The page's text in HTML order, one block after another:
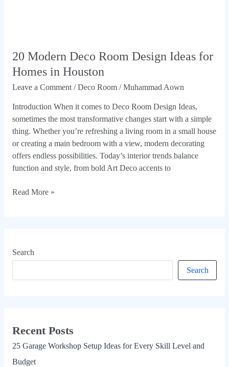
20 Modern Deco Room Design Ideas for
Homes in Houston
Leave a Comment /Deco Room/Muhammad Aown
Introduction When it comes to Deco Room Design Ideas,
sometimes the most transformative changes start with a simple
thing. Whether you’re refreshing a living room in a small house
or creating a main bedroom with a view, modern decorating
offers endless possibilities. Today’s interior trends balance
function and style, from bold Art Deco accents to
Read More »
Search
Search
Recent Posts
25 Garage Workshop Setup Ideas for Every Skill Level and
Budget